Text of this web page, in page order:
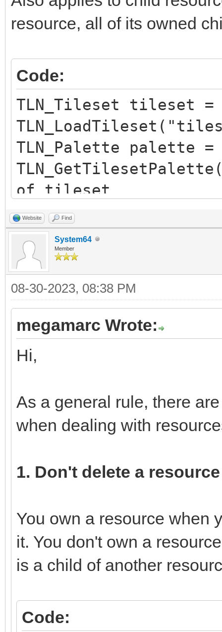
resource, all of its owned
Code:
TLN_Tileset tileset =
TLN_Palette palette =
of tileset
child palette to
palette is still
destroyed
Website Find
System64
Member
08-30-2023, 08:38 PM
megamarc Wrote:
Hi,
As a general rule, there
when dealing with
1. Don't delete a
You own a resource when
it. You don't own a
is a child of another
Code: